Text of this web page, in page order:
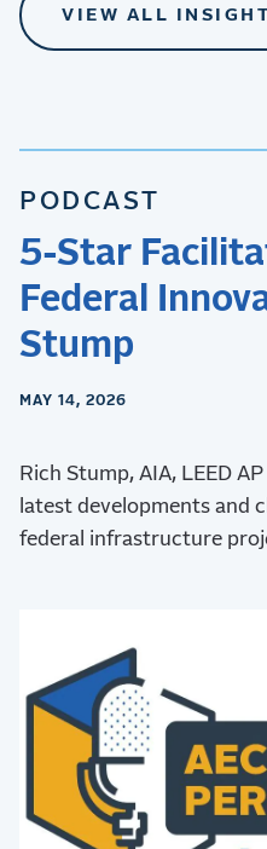
VIEW ALL
PODCAST
5-Star
Federal
Stump
MAY 14, 2026
Rich Stump, AIA, LEED
latest developments and
federal infrastructure